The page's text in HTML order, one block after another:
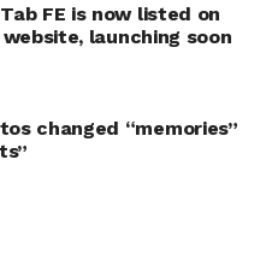
FE is now listed on
launching soon
changed “memories”